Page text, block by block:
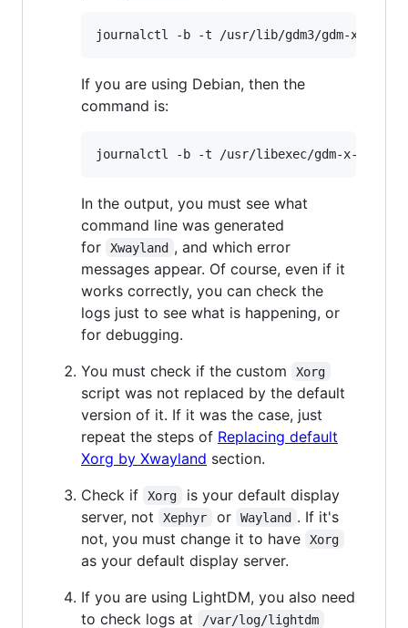
If you are using Debian, then the
command is:
In the output, you must see what
command line was generated
for
Xwayland , and which error
messages appear. Of course, even if it
works correctly, you can check the
logs just to see what is happening, or
for debugging.
You must check if the custom
Xorg
script was not replaced by the default
version of it. If it was the case, just
repeat the steps of Replacing default
Xorg by Xwayland section.
Check if
Xorg
is your default display
server, not
Xephyr or Wayland . If it's
not, you must change it to have
Xorg
as your default display server.
If you are using LightDM, you also need
to check logs at
/var/log/lightdm